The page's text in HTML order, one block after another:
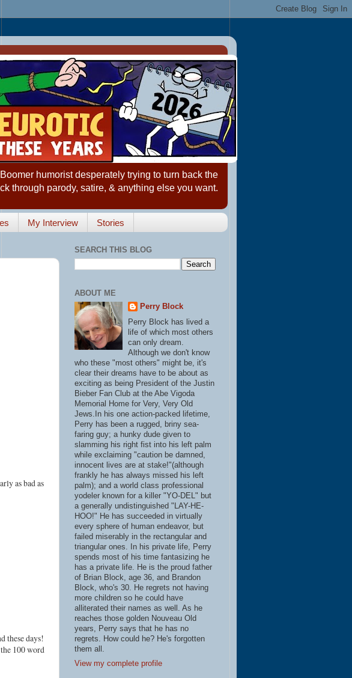
humorist desperately trying to turn back the
through parody, satire, & anything else you want.
My Interview Stories
as bad as
these days!
100 word
SEARCH THIS BLOG
ABOUT ME
Perry Block
Perry Block has lived a
life of which most others
can only dream.
Although we don't know
who these "most others" might be, it's
clear their dreams have to be about as
exciting as being President of the Justin
Bieber Fan Club at the Abe Vigoda
Memorial Home for Very, Very Old
Jews.In his one action-packed lifetime,
Perry has been a rugged, briny sea-
faring guy; a hunky dude given to
slamming his right fist into his left palm
while exclaiming "caution be damned,
innocent lives are at stake!"(although
frankly he has always missed his left
palm); and a world class professional
yodeler known for a killer "YO-DEL" but
a generally undistinguished "LAY-HE-
HOO!" He has succeeded in virtually
every sphere of human endeavor, but
failed miserably in the rectangular and
triangular ones. In his private life, Perry
spends most of his time fantasizing he
has a private life. He is the proud father
of Brian Block, age 36, and Brandon
Block, who's 30. He regrets not having
more children so he could have
alliterated their names as well. As he
reaches those golden Nouveau Old
years, Perry says that he has no
regrets. How could he? He's forgotten
them all.
View my complete profile